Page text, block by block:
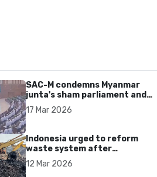
SAC-M condemns Myanmar
junta's sham parliament and
civilian rebrand as illegitimate
17 Mar 2026
Indonesia urged to reform
waste system after
Bantargebang landfill landslide
kills seven in Bekasi
12 Mar 2026